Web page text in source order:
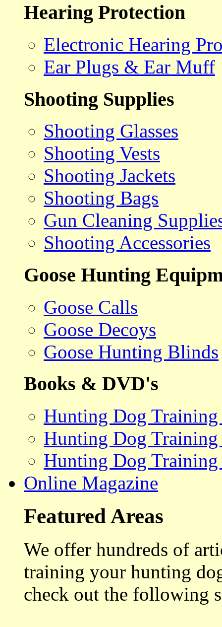
Hearing Protection
Electronic Hearing
Ear Plugs & Ear Muff
Shooting Supplies
Shooting Glasses
Shooting Vests
Shooting Jackets
Shooting Bags
Gun Cleaning
Shooting Accessories
Goose Hunting
Goose Calls
Goose Decoys
Goose Hunting Blinds
Books & DVD's
Hunting Dog
Hunting Dog
Hunting Dog Training
Online Magazine
Featured Areas
We offer hundreds of
training your hunting
check out the following